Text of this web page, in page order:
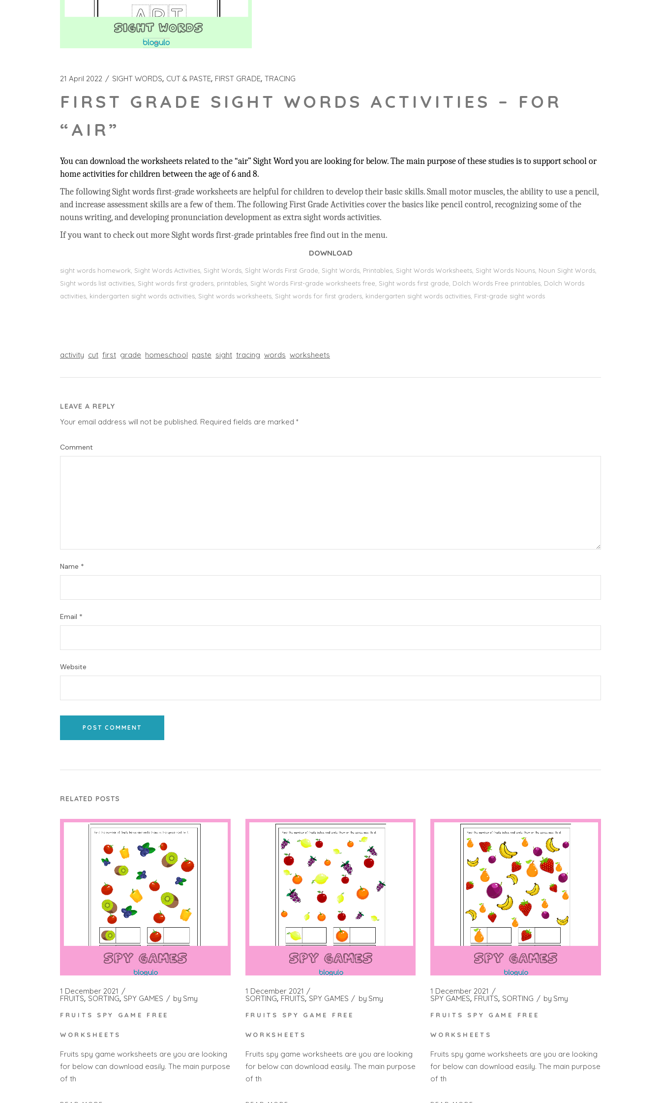
21 April 2022 SIGHT WORDS CUT & PASTE FIRST GRADE TRACING
FIRST GRADE SIGHT WORDS ACTIVITIES – FOR
“AIR”
You can download the worksheets related to the “air” Sight Word you are looking for below. The main purpose of these studies is to support school or
home activities for children between the age of 6 and 8.
The following Sight words first-grade worksheets are helpful for children to develop their basic skills. Small motor muscles, the ability to use a pencil,
and increase assessment skills are a few of them. The following First Grade Activities cover the basics like pencil control, recognizing some of the
nouns writing, and developing pronunciation development as extra sight words activities.
If you want to check out more Sight words first-grade printables free find out in the menu.
DOWNLOAD
sight words homework, Sight Words Activities, Sight Words, Sİght Words First Grade, Sight Words, Printables, Sight Words Worksheets, Sight Words Nouns, Noun Sight Words,
Sight words list activities, Sight words first graders, printables, Sight Words First-grade worksheets free, Sight words first grade, Dolch Words Free printables, Dolch Words
activities, kindergarten sight words activities, Sight words worksheets, Sight words for first graders, kindergarten sight words activities, First-grade sight words
activity cut first grade homeschool paste sight tracing words worksheets
LEAVE A REPLY
Your email address will not be published. Required fields are marked *
Comment
Name *
Email *
Website
POST COMMENT
RELATED POSTS
1 December 2021
FRUITS SORTING SPY GAMES by Smy
FRUITS SPY GAME FREE
WORKSHEETS
Fruits spy game worksheets are you are looking
for below can download easily. The main purpose
of th
1 December 2021
SORTING FRUITS SPY GAMES by Smy
FRUITS SPY GAME FREE
WORKSHEETS
Fruits spy game worksheets are you are looking
for below can download easily. The main purpose
of th
1 December 2021
SPY GAMES FRUITS SORTING by Smy
FRUITS SPY GAME FREE
WORKSHEETS
Fruits spy game worksheets are you are looking
for below can download easily. The main purpose
of th